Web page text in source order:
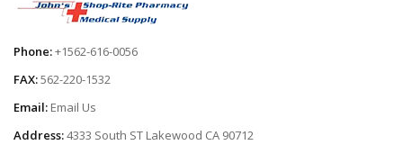
Phone:+1562-616-0056
FAX:562-220-1532
Email: Email Us
Address:4333 South ST Lakewood CA 90712